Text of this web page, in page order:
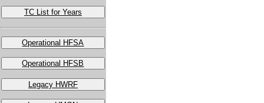
TC List for Years
Operational HFSA
Operational HFSB
Legacy HWRF